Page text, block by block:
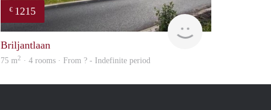
€ 1215
finder
Briljantlaan
75 m2 · 4 rooms · From ? - Indefinite period